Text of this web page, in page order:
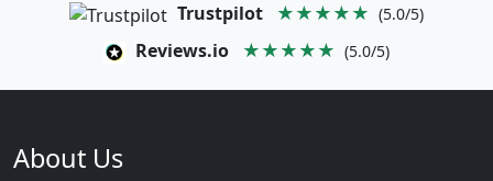
Trustpilot ★★★★★ (5.0/5)
Reviews.io ★★★★★ (5.0/5)
About Us